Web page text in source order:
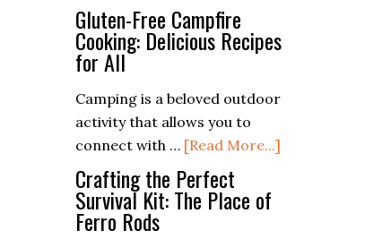
for
the
Unexpected
the
City
of
Radio
Gluten-Free Campfire
Cooking: Delicious Recipes
for All
Camping is a beloved outdoor
activity that allows you to
connect with … [Read More...]
Crafting the Perfect
Survival Kit: The Place of
Ferro Rods